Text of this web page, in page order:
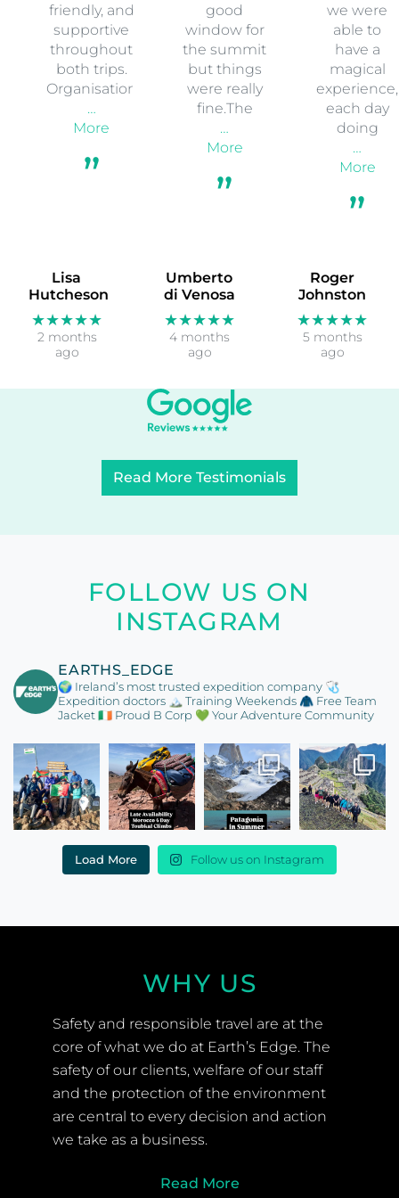
Lisa
Hutcheson
★★★★★
2 months
ago
friendly, and
supportive
throughout
both trips.
Organisation
…
More
Umberto
di Venosa
★★★★★
4 months
ago
good
window for
the summit
but things
were really
fine.The
…
More
Roger
Johnston
★★★★★
5 months
ago
we were
able to
have a
magical
experience,
each day
doing
…
More
Read More Testimonials
FOLLOW US ON
INSTAGRAM
EARTHS_EDGE
🌍 Ireland’s most trusted expedition company 🩺
Expedition doctors 🏔️ Training Weekends 🧥 Free Team
Jacket🇮🇪 Proud B Corp 💚 Your Adventure Community
Load More Follow us on Instagram
WHY US
Safety and responsible travel are at the
core of what we do at Earth’s Edge. The
safety of our clients, welfare of our staff
and the protection of the environment
are central to every decision and action
we take as a business.
Read More